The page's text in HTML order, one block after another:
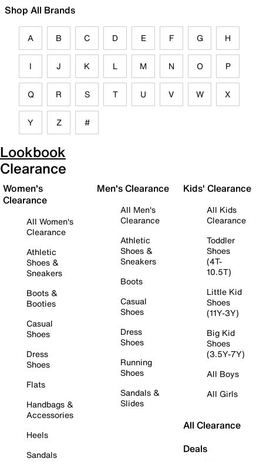
Shop All Brands
A B C D E F G H
I J K L M N O P
Q R S T U V W X
Y Z #
Lookbook
Clearance
Women's
Clearance
All Women's
Clearance
Athletic
Shoes &
Sneakers
Boots &
Booties
Casual
Shoes
Dress
Shoes
Flats
Handbags &
Accessories
Heels
Sandals
Men's Clearance
All Men's
Clearance
Athletic
Shoes &
Sneakers
Boots
Casual
Shoes
Dress
Shoes
Running
Shoes
Sandals &
Slides
Kids' Clearance
All Kids
Clearance
Toddler
Shoes
(4T-
10.5T)
Little Kid
Shoes
(11Y-3Y)
Big Kid
Shoes
(3.5Y-7Y)
All Boys
All Girls
All Clearance
Deals